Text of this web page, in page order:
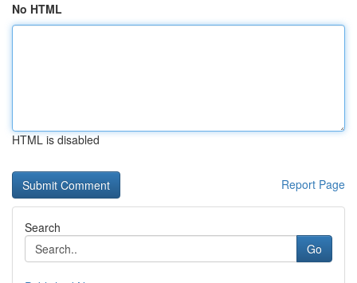
No HTML
HTML is disabled
Report Page
Search
Go